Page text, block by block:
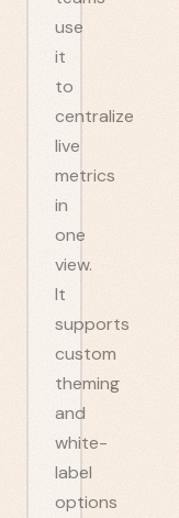
use
it
to
centralize
live
metrics
in
one
view.
It
supports
custom
theming
and
white-
label
options